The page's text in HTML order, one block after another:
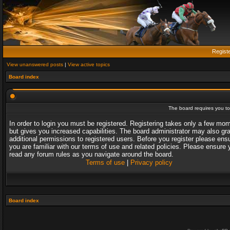
View unanswered posts | View active topics
Board index
The board requires you
In order to login you must be registered. Registering takes only a few
but gives you increased capabilities. The board administrator may also
additional permissions to registered users. Before you register please
you are familiar with our terms of use and related policies. Please ensure
read any forum rules as you navigate around the board.
Terms of use| Privacy policy
Board index